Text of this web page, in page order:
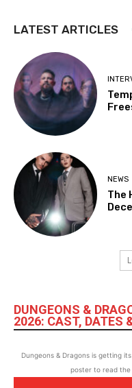
LATEST ARTICLES
NEWS
The
DUNGEONS &
2026: CAST, DATES
Dungeons & Dragons is getting
poster to read the